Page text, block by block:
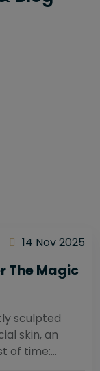
14 Nov 2025
The Magic
sculpted
skin, an
of time: